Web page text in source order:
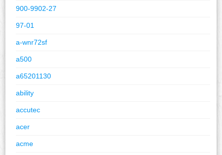
900-9902-27
97-01
a-wnr72sf
a500
a65201130
ability
accutec
acer
acme